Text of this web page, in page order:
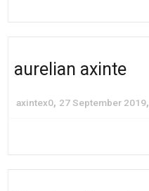
aurelian axinte
axintex0, 27 September 2019,